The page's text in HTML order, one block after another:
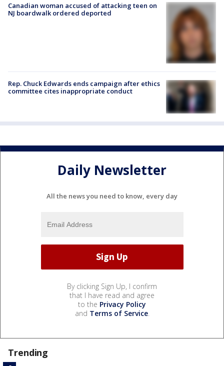
Canadian woman accused of attacking teen on
NJ boardwalk ordered deported
Rep. Chuck Edwards ends campaign after ethics
committee cites inappropriate conduct
Daily Newsletter
All the news you need to know, every day
By clicking Sign Up, I confirm
that I have read and agree
to the Privacy Policy
and Terms of Service.
Trending